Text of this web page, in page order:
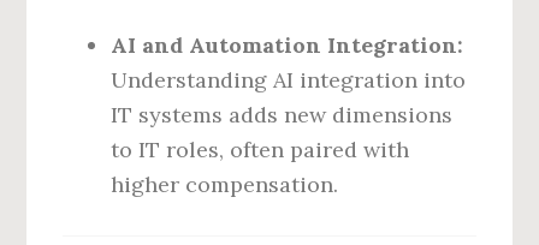
AI and Automation Integration:
Understanding AI integration into
IT systems adds new dimensions
to IT roles, often paired with
higher compensation.